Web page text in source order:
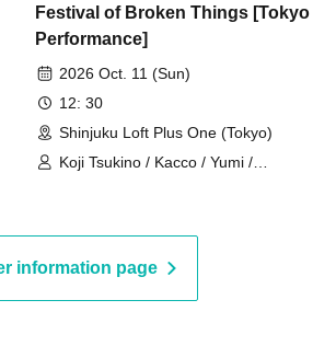
Festival of Broken Things [Tokyo
Performance]
2026 Oct. 11 (Sun)
12: 30
Shinjuku Loft Plus One (Tokyo)
Koji Tsukino / Kacco / Yumi /
Takuya Matsumoto / Tada Fujika
information page